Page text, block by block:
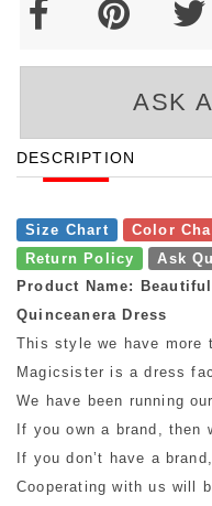
ASK
DESCRIPTION
Size Chart Color
Return Policy
Ask
Product Name:
Quinceanera Dress
This style we have more
Magicsister is a dress
We have been running
If you own a brand,
If you don’t have a
Cooperating with us will